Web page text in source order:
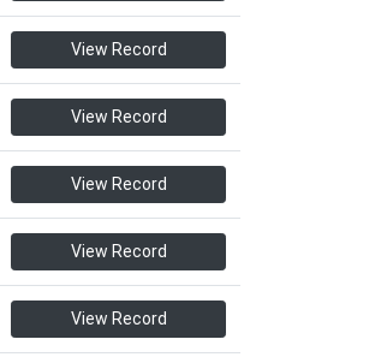
View Record
View Record
View Record
View Record
View Record